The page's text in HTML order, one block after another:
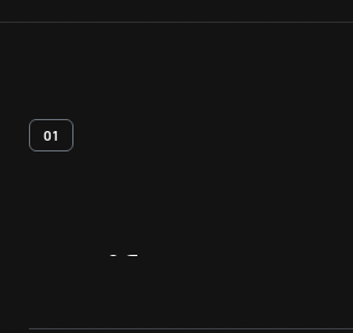
01